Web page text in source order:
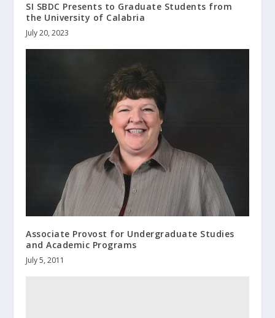
SI SBDC Presents to Graduate Students from
the University of Calabria
July 20, 2023
Associate Provost for Undergraduate Studies
and Academic Programs
July 5, 2011